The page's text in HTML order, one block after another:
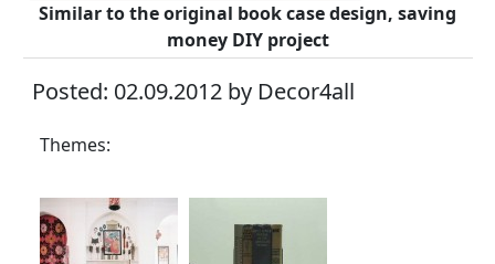
Similar to the original book case design, saving
money DIY project
Posted: 02.09.2012 by Decor4all
Themes: